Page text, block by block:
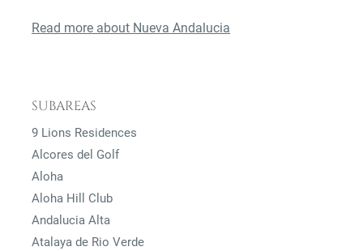
Read more about Nueva Andalucia
SUBAREAS
9 Lions Residences
Alcores del Golf
Aloha
Aloha Hill Club
Andalucia Alta
Atalaya de Rio Verde